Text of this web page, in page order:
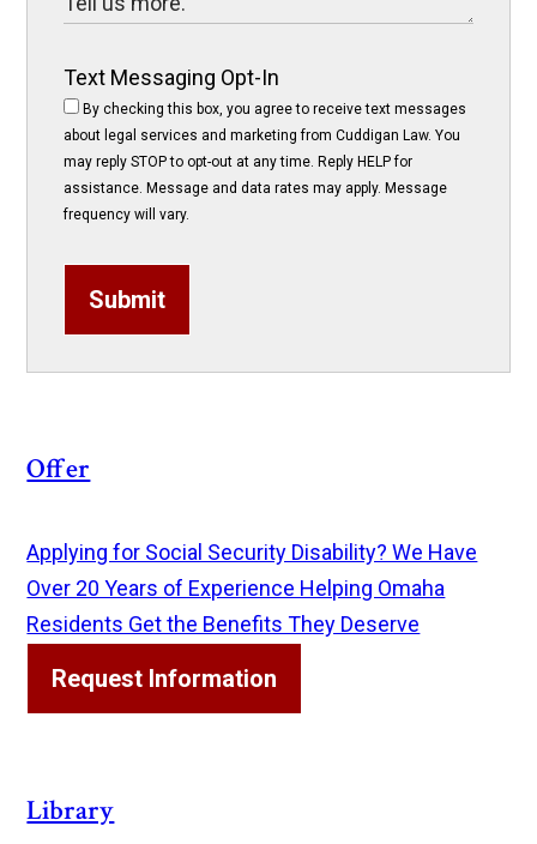
Text Messaging Opt-In
By checking this box, you agree to receive text messages
about legal services and marketing from Cuddigan Law. You
may reply STOP to opt-out at any time. Reply HELP for
assistance. Message and data rates may apply. Message
frequency will vary.
Submit
Offer
Applying for Social Security Disability? We Have
Over 20 Years of Experience Helping Omaha
Residents Get the Benefits They Deserve
Request Information
Library